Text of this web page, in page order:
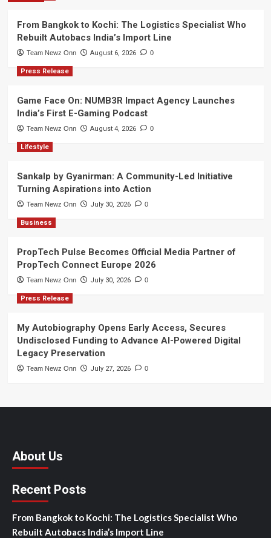
From Bangkok to Kochi: The Logistics Specialist Who
Rebuilt Autobacs India’s Import Line
Team Newz Onn August 6, 2026 0
Press Release
Game Face On: NUMB3R Impact Agency Launches
India’s First E-Gaming Podcast
Team Newz Onn August 4, 2026 0
Lifestyle
Sankalp by Gyanirman: A Community-Led Initiative
Turning Aspirations into Action
Team Newz Onn July 30, 2026 0
Business
PropTech Pulse Becomes Official Media Partner of
PropTech Connect Europe 2026
Team Newz Onn July 30, 2026 0
Press Release
My Autobiography Opens Early Access, Secures
Undisclosed Funding to Advance AI-Powered Digital
Legacy Preservation
Team Newz Onn July 27, 2026 0
About Us
Recent Posts
From Bangkok to Kochi: The Logistics Specialist Who
Rebuilt Autobacs India’s Import Line